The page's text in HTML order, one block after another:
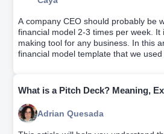
A company CEO should probably be
financial model 2-3 times per week. It
making tool for any business. In this
financial model template that we
What is a Pitch Deck? Meaning,
Adrian Quesada